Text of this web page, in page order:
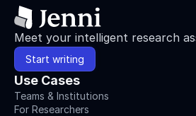
Meet your intelligent research
Start writing
Use Cases
Teams & Institutions
For Researchers